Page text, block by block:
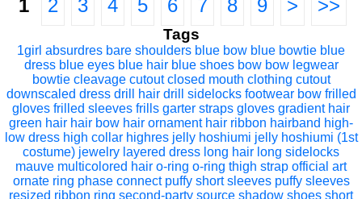
1 2 3 4 5 6 7 8 9 > >>
Tags
1girl absurdres bare shoulders blue bow blue bowtie blue
dress blue eyes blue hair blue shoes bow bow legwear
bowtie cleavage cutout closed mouth clothing cutout
downscaled dress drill hair drill sidelocks footwear bow frilled
gloves frilled sleeves frills garter straps gloves gradient hair
green hair hair bow hair ornament hair ribbon hairband high-
low dress high collar highres jelly hoshiumi jelly hoshiumi (1st
costume) jewelry layered dress long hair long sidelocks
mauve multicolored hair o-ring o-ring thigh strap official art
ornate ring phase connect puffy short sleeves puffy sleeves
resized ribbon ring second-party source shadow shoes short